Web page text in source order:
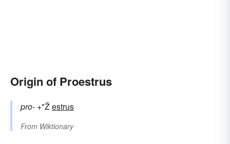
Origin of Proestrus
pro- +"Žestrus
From Wiktionary